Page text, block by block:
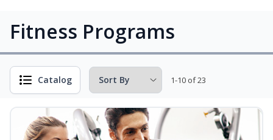
Fitness Programs
Catalog 1-10 of 23